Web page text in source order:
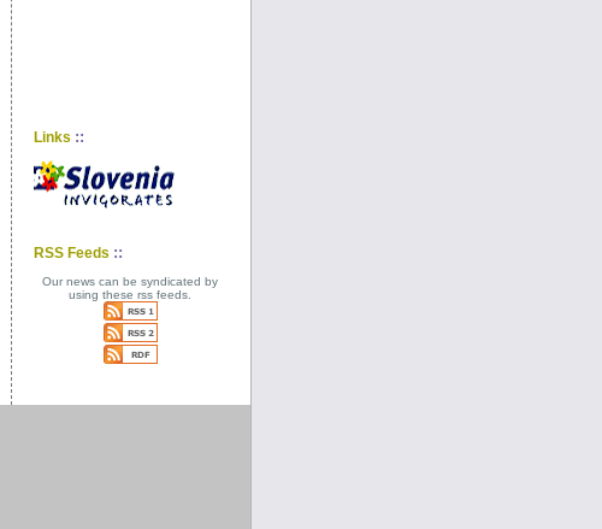
Links ::
RSS Feeds ::
Our news can be syndicated by
using these rss feeds.